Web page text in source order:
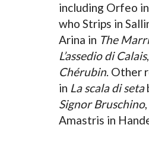
including Orfeo in
who Strips in
Arina in The
L’assedio di Calais
Chérubin. Other
in La scala di seta
Signor Bruschino
Amastris in